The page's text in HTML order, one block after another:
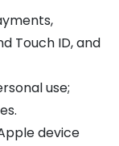
Touch ID, and
use;
device